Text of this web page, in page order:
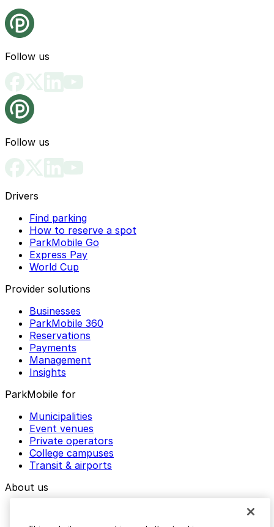
Follow us
Follow us
Drivers
Find parking
How to reserve a spot
ParkMobile Go
Express Pay
World Cup
Provider solutions
Businesses
ParkMobile 360
Reservations
Payments
Management
Insights
ParkMobile for
Municipalities
Event venues
Private operators
College campuses
Transit & airports
About us